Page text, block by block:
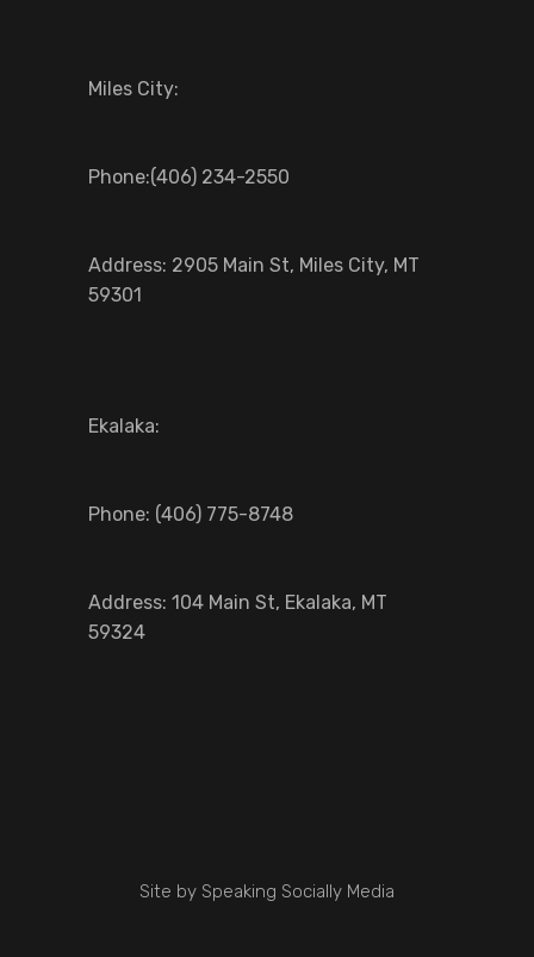
Miles City:
Phone:(406) 234-2550
Address: 2905 Main St, Miles City, MT
59301
Ekalaka:
Phone: (406) 775-8748
Address: 104 Main St, Ekalaka, MT
59324
Site by Speaking Socially Media